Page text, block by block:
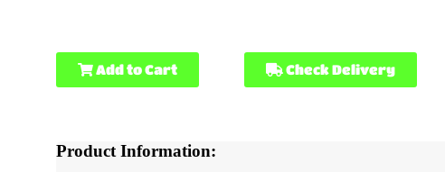
Add to Cart Check Delivery
Product Information: